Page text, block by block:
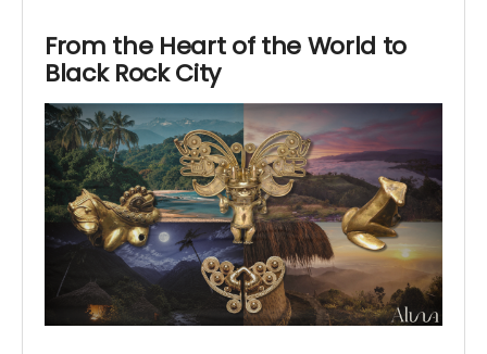
From the Heart of the World to
Black Rock City